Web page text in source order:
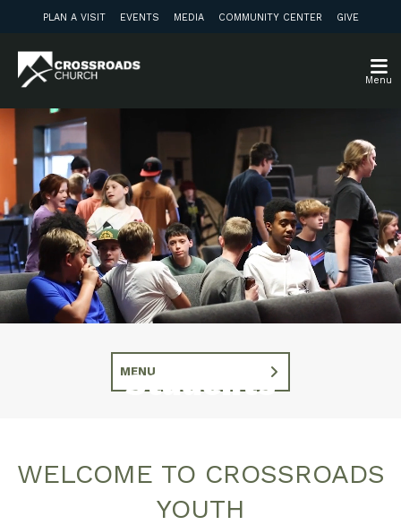
PLAN A VISIT EVENTS MEDIA COMMUNITY CENTER GIVE
Menu
Students
MENU
WELCOME TO CROSSROADS
YOUTH